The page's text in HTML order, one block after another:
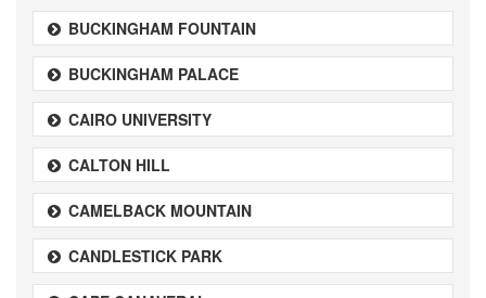
BUCKINGHAM FOUNTAIN
BUCKINGHAM PALACE
CAIRO UNIVERSITY
CALTON HILL
CAMELBACK MOUNTAIN
CANDLESTICK PARK